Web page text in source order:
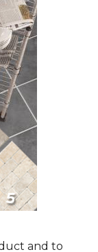
and to